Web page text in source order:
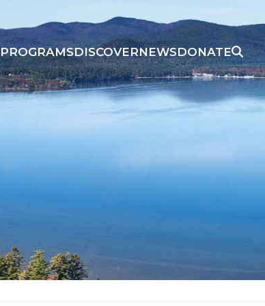
PROGRAMSDISCOVERNEWSDONATE